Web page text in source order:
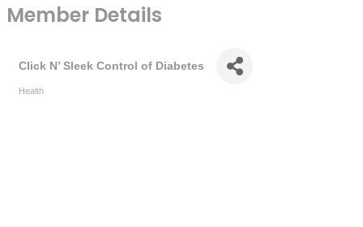
Member Details
Click N’ Sleek Control of Diabetes
Health